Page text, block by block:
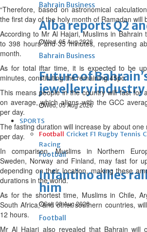
Bahrain Business
Alba reports Q2
Wed, 05 Aug 2026
Bahrain Business
Future of
jewellery industry
Wed, 05 Aug 2026
SPORTS
Football Cricket F1 Rugby Tennis
Racing
Football
Infantino allies
him
Sat, 08 Aug 2026
Football
“Therefore, based on astronomical
the first day of the holy month of Ramadan will
According to Mr Al Hajari, Muslims in Bahrain
to 398 hours and 35 minutes, representing
month.
As for total iftar time, it is expected to be
minutes, constituting the remaining 45pc.
This means people in the country will fast for
on average, which aligns with the GCC
per day.
The fasting duration will increase by about
per day.
In comparison, Muslims in Northern
Sweden, Norway and Finland, may fast for
depending on their location, making these
durations in the world.
As for the shortest time, Muslims in Chile,
South Africa, and other southern countries,
12 hours.
Mr Al Hajari also revealed that Bahrain will